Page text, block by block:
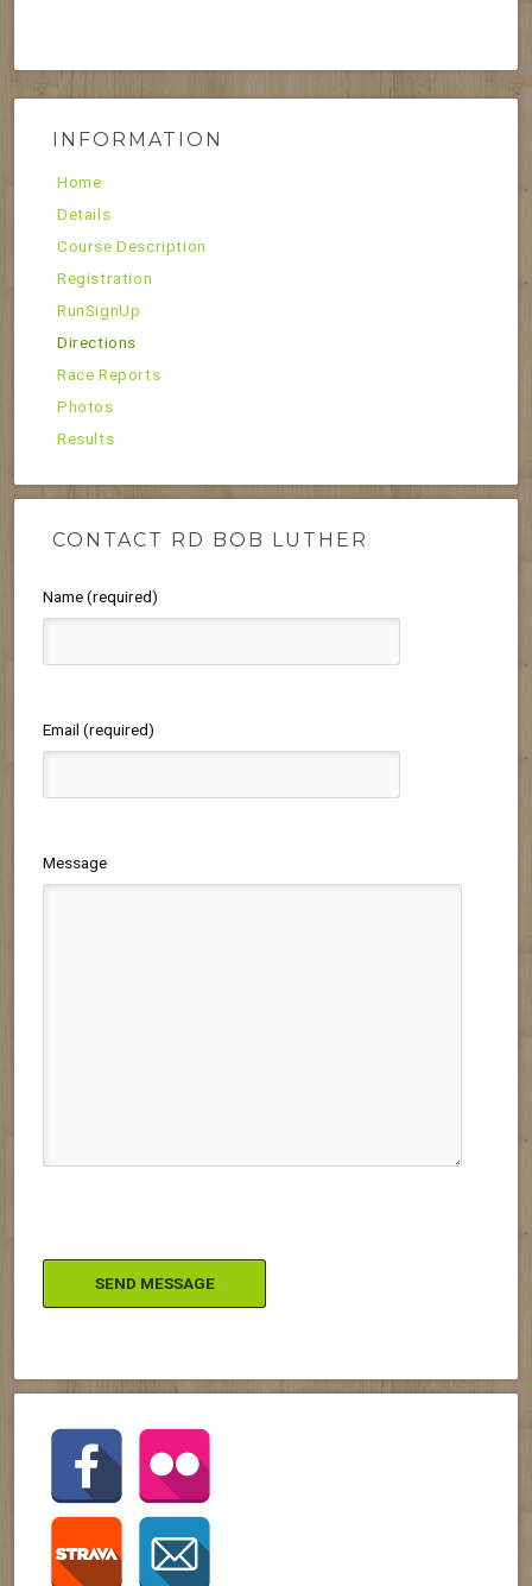
INFORMATION
Home
Details
Course Description
Registration
RunSignUp
Directions
Race Reports
Photos
Results
CONTACT RD BOB LUTHER
Name (required)
Email (required)
Message